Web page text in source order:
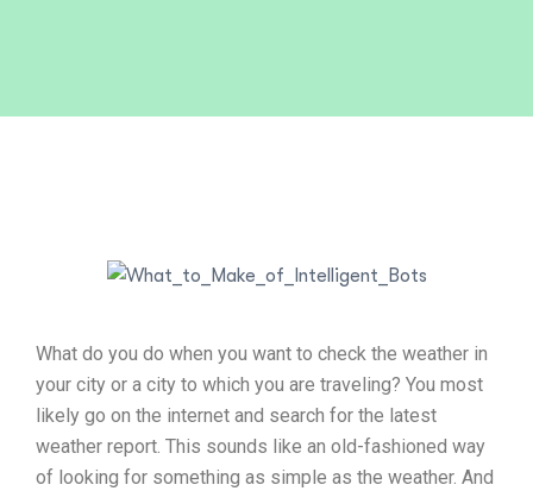
What do you do when you want to check the weather in
your city or a city to which you are traveling? You most
likely go on the internet and search for the latest
weather report. This sounds like an old-fashioned way
of looking for something as simple as the weather. And